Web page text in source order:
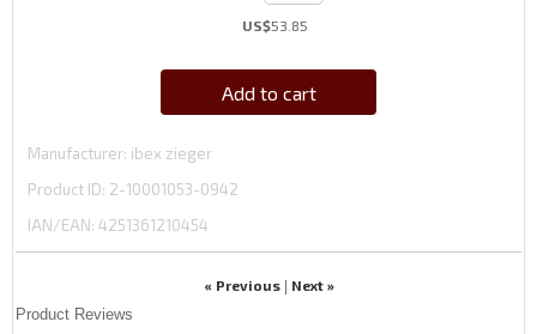
US$53.85
Add to cart
Manufacturer ibex zieger
Product ID 2-10001053-0942
IAN/EAN: 4251361210454
« Previous| Next »
Product Reviews